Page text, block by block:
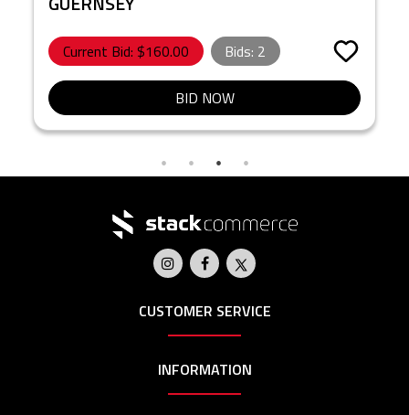
Current Bid: $160.00 Bids: 2
BID NOW
CUSTOMER SERVICE
INFORMATION